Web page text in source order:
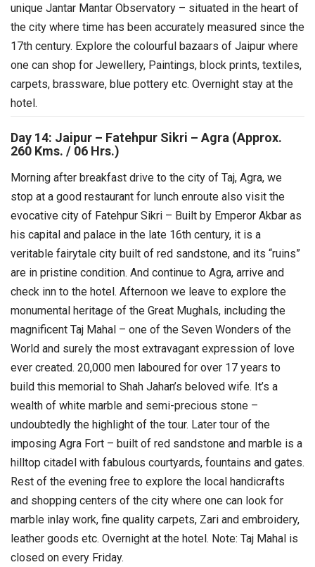
unique Jantar Mantar Observatory – situated in the heart of
the city where time has been accurately measured since the
17th century. Explore the colourful bazaars of Jaipur where
one can shop for Jewellery, Paintings, block prints, textiles,
carpets, brassware, blue pottery etc. Overnight stay at the
hotel.
Day 14: Jaipur – Fatehpur Sikri – Agra (Approx.
260 Kms. / 06 Hrs.)
Morning after breakfast drive to the city of Taj, Agra, we
stop at a good restaurant for lunch enroute also visit the
evocative city of Fatehpur Sikri – Built by Emperor Akbar as
his capital and palace in the late 16th century, it is a
veritable fairytale city built of red sandstone, and its “ruins”
are in pristine condition. And continue to Agra, arrive and
check inn to the hotel. Afternoon we leave to explore the
monumental heritage of the Great Mughals, including the
magnificent Taj Mahal – one of the Seven Wonders of the
World and surely the most extravagant expression of love
ever created. 20,000 men laboured for over 17 years to
build this memorial to Shah Jahan’s beloved wife. It’s a
wealth of white marble and semi-precious stone –
undoubtedly the highlight of the tour. Later tour of the
imposing Agra Fort – built of red sandstone and marble is a
hilltop citadel with fabulous courtyards, fountains and gates.
Rest of the evening free to explore the local handicrafts
and shopping centers of the city where one can look for
marble inlay work, fine quality carpets, Zari and embroidery,
leather goods etc. Overnight at the hotel. Note: Taj Mahal is
closed on every Friday.